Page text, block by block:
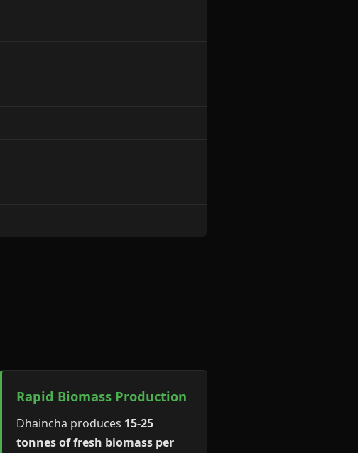
Rapid Biomass Production
Dhaincha produces 15-25
tonnes of fresh biomass per